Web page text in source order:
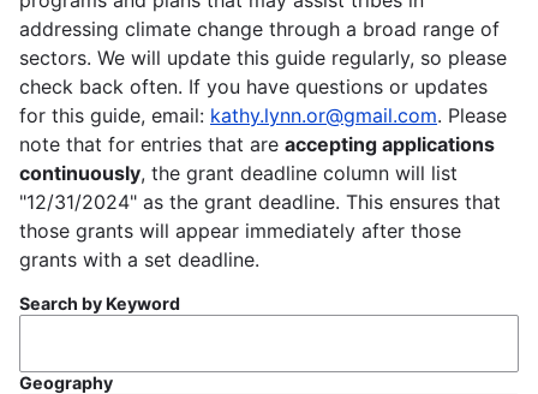
addressing climate change through a broad range of
sectors. We will update this guide regularly, so please
check back often. If you have questions or updates
for this guide, email: kathy.lynn.or@gmail.com. Please
note that for entries that are accepting applications
continuously, the grant deadline column will list
"12/31/2024" as the grant deadline. This ensures that
those grants will appear immediately after those
grants with a set deadline.
Search by Keyword
Geography